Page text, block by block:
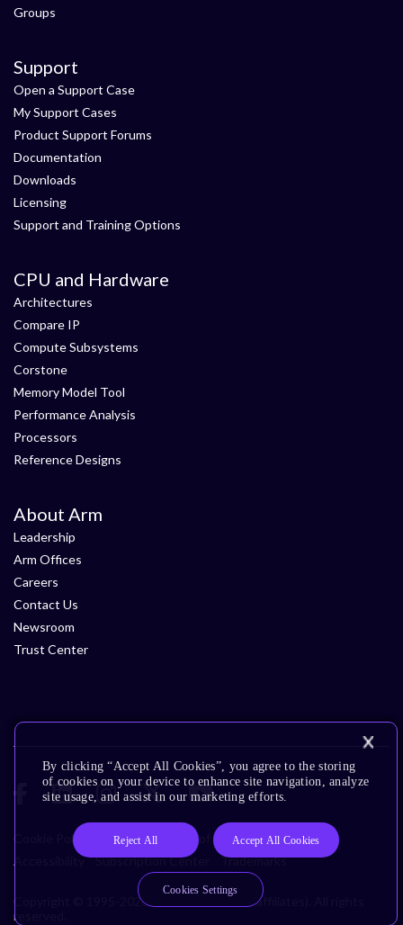
Groups
Support
Open a Support Case
My Support Cases
Product Support Forums
Documentation
Downloads
Licensing
Support and Training Options
CPU and Hardware
Architectures
Compare IP
Compute Subsystems
Corstone
Memory Model Tool
Performance Analysis
Processors
Reference Designs
About Arm
Leadership
Arm Offices
Careers
Contact Us
Newsroom
Trust Center
Cookie Policy Glossary Terms of Use
Privacy Policy
Accessibility
Subscription Center Trademarks
Copyright © 1995-2026 Arm Limited (or its affiliates). All rights
reserved.
By clicking “Accept All Cookies”, you agree to the storing
of cookies on your device to enhance site navigation, analyze
site usage, and assist in our marketing efforts.
Reject All Accept All Cookies
Cookies Settings